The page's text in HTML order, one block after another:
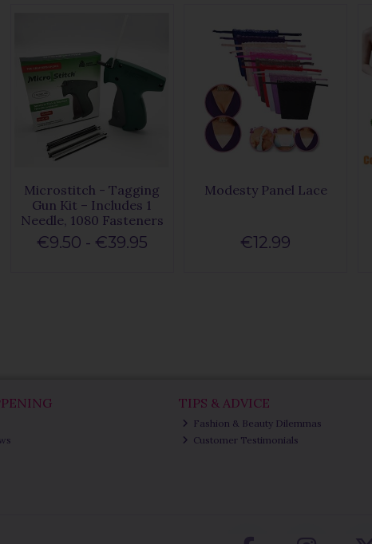
Microstitch - Tagging
Gun Kit – Includes 1
Needle, 1080 Fasteners
€9.50 - €39.95
Modesty Panel Lace
€12.99
TIPS & ADVICE
Fashion & Beauty Dilemmas
Customer Testimonials